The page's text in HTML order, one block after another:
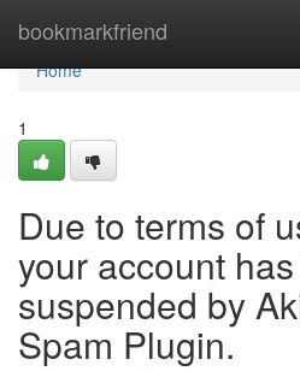
bookmarkfriend
Home
Home
1
Due to terms of
your account
suspended by
Spam Plugin.